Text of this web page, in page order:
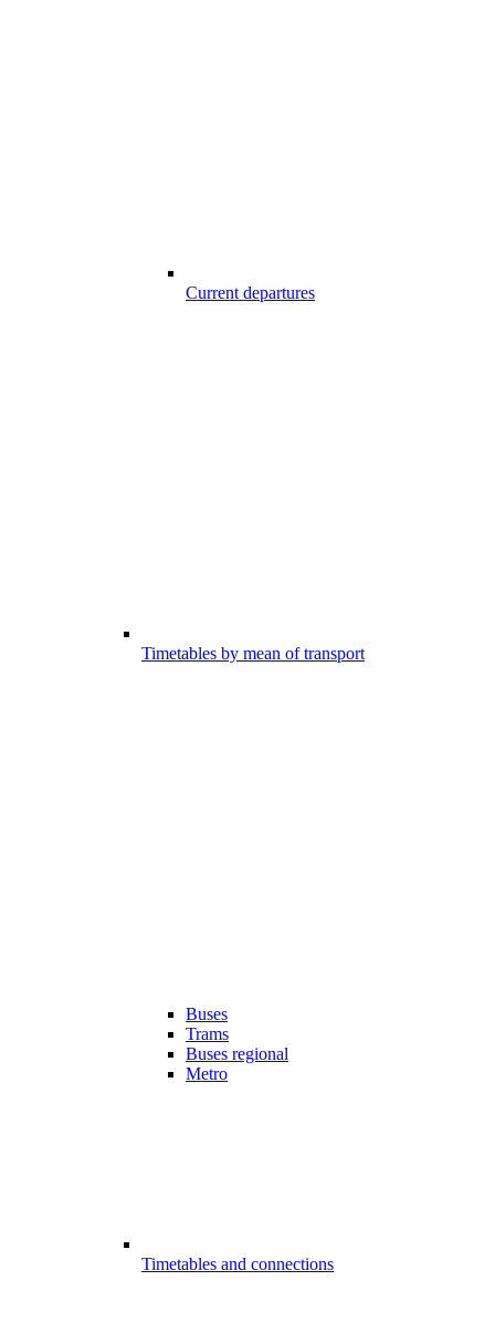
Current departures
Timetables by mean of transport
Buses
Trams
Buses regional
Metro
Timetables and connections